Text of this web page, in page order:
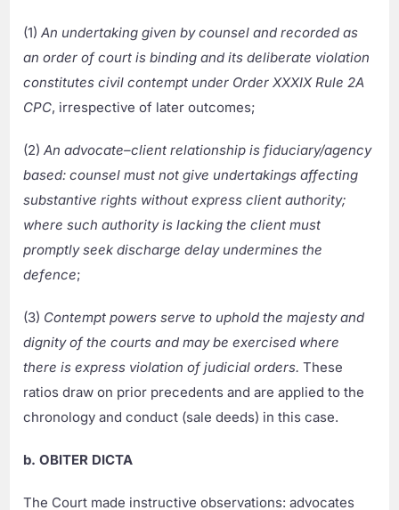
(1)An undertaking given by counsel and recorded as
an order of court is binding and its deliberate violation
constitutes civil contempt under Order XXXIX Rule 2A
CPC, irrespective of later outcomes;
(2)An advocate–client relationship is fiduciary/agency
based: counsel must not give undertakings affecting
substantive rights without express client authority;
where such authority is lacking the client must
promptly seek discharge delay undermines the
defence;
(3) Contempt powers serve to uphold the majesty and
dignity of the courts and may be exercised where
there is express violation of judicial orders. These
ratios draw on prior precedents and are applied to the
chronology and conduct (sale deeds) in this case.
b. OBITER DICTA
The Court made instructive observations: advocates